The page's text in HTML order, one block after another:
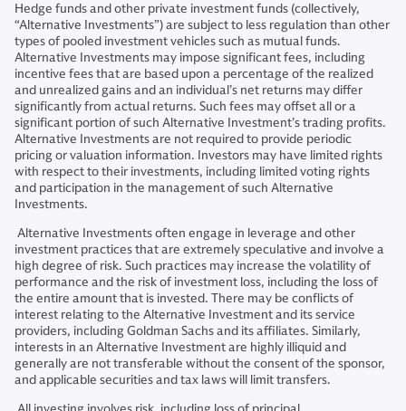
Hedge funds and other private investment funds (collectively,
“Alternative Investments”) are subject to less regulation than other
types of pooled investment vehicles such as mutual funds.
Alternative Investments may impose significant fees, including
incentive fees that are based upon a percentage of the realized
and unrealized gains and an individual’s net returns may differ
significantly from actual returns. Such fees may offset all or a
significant portion of such Alternative Investment’s trading profits.
Alternative Investments are not required to provide periodic
pricing or valuation information. Investors may have limited rights
with respect to their investments, including limited voting rights
and participation in the management of such Alternative
Investments.
Alternative Investments often engage in leverage and other
investment practices that are extremely speculative and involve a
high degree of risk. Such practices may increase the volatility of
performance and the risk of investment loss, including the loss of
the entire amount that is invested. There may be conflicts of
interest relating to the Alternative Investment and its service
providers, including Goldman Sachs and its affiliates. Similarly,
interests in an Alternative Investment are highly illiquid and
generally are not transferable without the consent of the sponsor,
and applicable securities and tax laws will limit transfers.